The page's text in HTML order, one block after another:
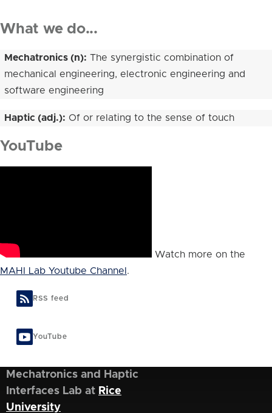
What we do...
Mechatronics (n): The synergistic combination of
mechanical engineering, electronic engineering and
software engineering
Haptic (adj.): Of or relating to the sense of touch
YouTube
Watch more on the
MAHI Lab Youtube Channel .
RSS feed
YouTube
Mechatronics and Haptic
Interfaces Lab at Rice
University